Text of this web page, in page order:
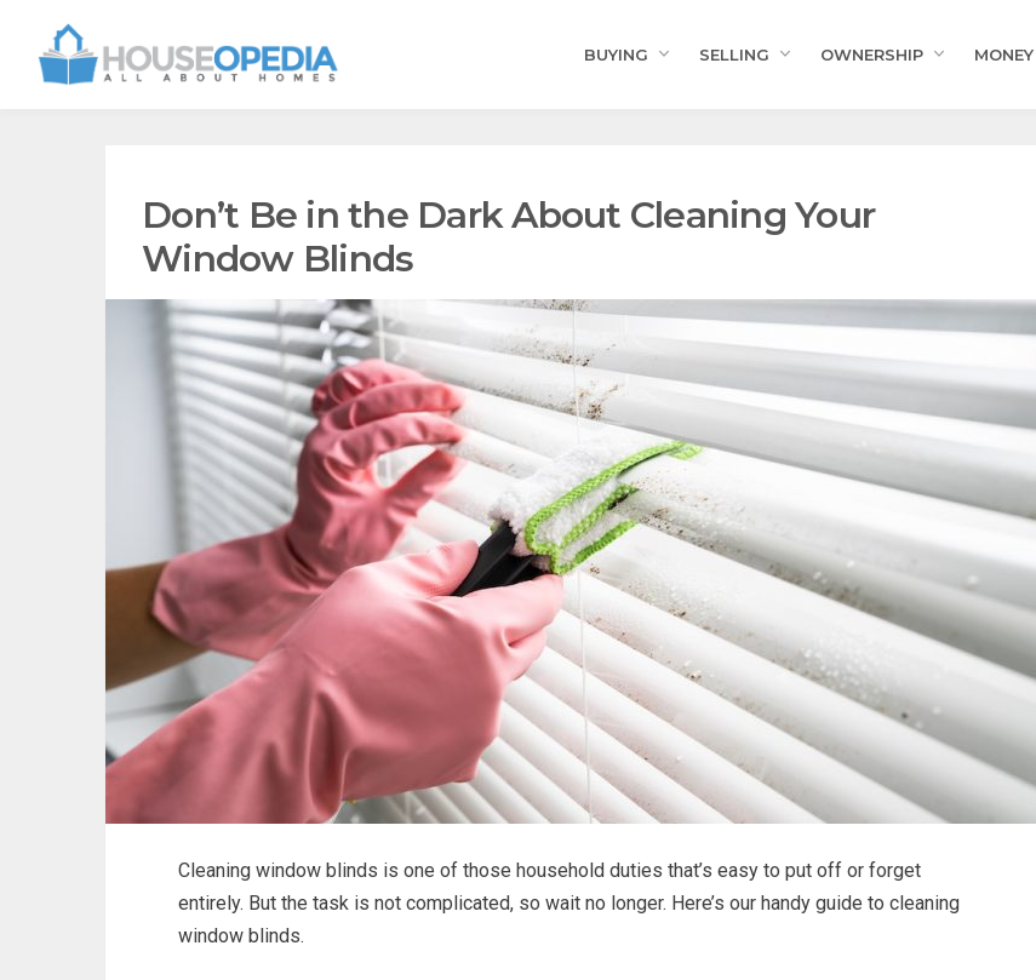
BUYING SELLING OWNERSHIP MONEY
Don’t Be in the Dark About Cleaning Your
Window Blinds
Cleaning window blinds is one of those household duties that’s easy to put off or forget
entirely. But the task is not complicated, so wait no longer. Here’s our handy guide to cleaning
window blinds.